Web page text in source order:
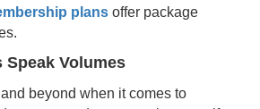
plans offer package
Speak Volumes
beyond when it comes to